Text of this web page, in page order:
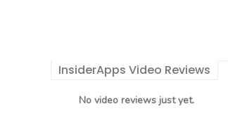
InsiderApps Video Reviews
No video reviews just yet.